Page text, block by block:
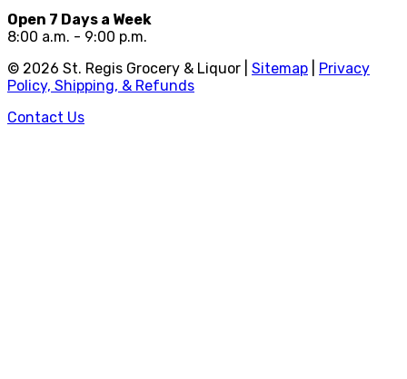
Open 7 Days a Week
8:00 a.m. - 9:00 p.m.
© 2026 St. Regis Grocery & Liquor | Sitemap
Privacy
Policy, Shipping, & Refunds
Contact Us